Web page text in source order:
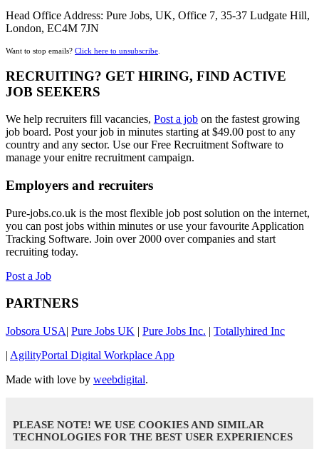
Head Office Address: Pure Jobs, UK, Office 7, 35-37 Ludgate Hill,
London, EC4M 7JN
Want to stop emails? Click here to unsubscribe
RECRUITING? GET HIRING, FIND ACTIVE
JOB SEEKERS
We help recruiters fill vacancies, Post a job on the fastest growing
job board. Post your job in minutes starting at $49.00 post to any
country and any sector. Use our Free Recruitment Software to
manage your enitre recruitment campaign.
Employers and recruiters
Pure-jobs.co.uk is the most flexible job post solution on the internet,
you can post jobs within minutes or use your favourite Application
Tracking Software. Join over 2000 over companies and start
recruiting today.
Post a Job
PARTNERS
Jobsora USA| Pure Jobs UK | Pure Jobs Inc. | Totallyhired Inc
| AgilityPortal Digital Workplace App
Made with love by weebdigital.
PLEASE NOTE! WE USE COOKIES AND SIMILAR
TECHNOLOGIES FOR THE BEST USER EXPERIENCES